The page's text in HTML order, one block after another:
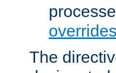
overrides
The